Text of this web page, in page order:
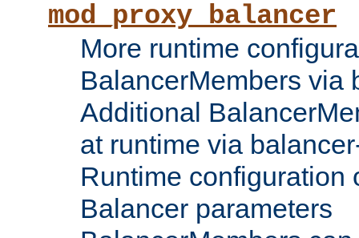
mod_proxy_balancer
More runtime
BalancerMembers via
Additional
at runtime via
Runtime configuration
Balancer parameters